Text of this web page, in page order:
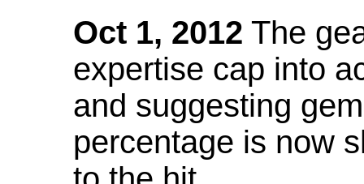
Oct 1, 2012 The
expertise cap into
and suggesting
percentage is now